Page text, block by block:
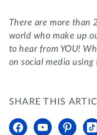
There are more than
world who make up
to hear from YOU!
on social media
SHARE THIS